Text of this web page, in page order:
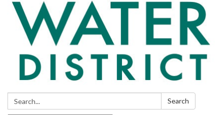
Search: Search